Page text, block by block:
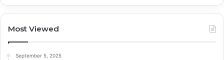
Most Viewed
September 5, 2025